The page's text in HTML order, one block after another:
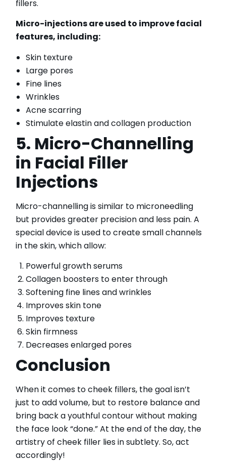
fillers.
Micro-injections are used to improve facial
features, including:
Skin texture
Large pores
Fine lines
Wrinkles
Acne scarring
Stimulate elastin and collagen production
5. Micro-Channelling
in Facial Filler
Injections
Micro-channelling is similar to microneedling
but provides greater precision and less pain. A
special device is used to create small channels
in the skin, which allow:
Powerful growth serums
Collagen boosters to enter through
Softening fine lines and wrinkles
Improves skin tone
Improves texture
Skin firmness
Decreases enlarged pores
Conclusion
When it comes to cheek fillers, the goal isn’t
just to add volume, but to restore balance and
bring back a youthful contour without making
the face look “done.” At the end of the day, the
artistry of cheek filler lies in subtlety. So, act
accordingly!